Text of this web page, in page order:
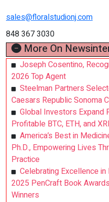
sales@floralstudionj.com
848 367 3030
More On
Joseph Cosentino,
2026 Top Agent
Steelman Partners
Caesars Republic Sonoma
Global Investors Expand
Profitable BTC, ETH, and
America’s Best in
Ph.D., Empowering Lives
Practice
Celebrating Excellence
2025 PenCraft Book
Winners